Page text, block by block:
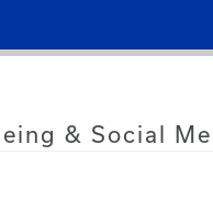
& Social